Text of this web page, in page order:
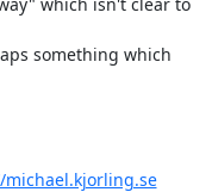
something which